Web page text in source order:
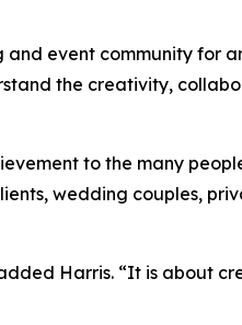
event community for
the creativity,
to the many
wedding couples,
Harris. “It is about